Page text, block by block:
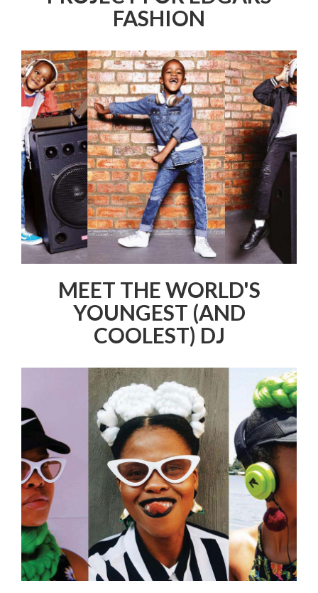
FASHION
MEET THE WORLD'S
YOUNGEST (AND
COOLEST) DJ